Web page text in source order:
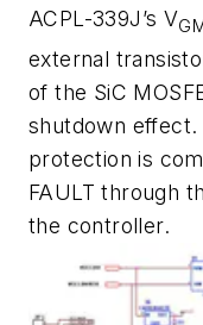
ACPL-339J’s V
external
of the SiC
shutdown
protection is
FAULT through
the controller.